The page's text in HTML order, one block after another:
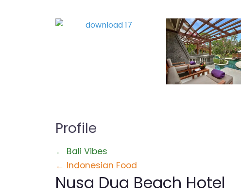
Profile
← Bali Vibes
← Indonesian Food
Nusa Dua Beach Hotel